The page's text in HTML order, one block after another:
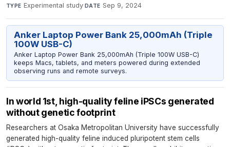
TYPE Experimental study·DATE Sep 9, 2024
Anker Laptop Power Bank 25,000mAh (Triple
100W USB-C)
Anker Laptop Power Bank 25,000mAh (Triple 100W USB-C)
keeps Macs, tablets, and meters powered during extended
observing runs and remote surveys.
In world 1st, high-quality feline iPSCs generated
without genetic footprint
Researchers at Osaka Metropolitan University have successfully
generated high-quality feline induced pluripotent stem cells